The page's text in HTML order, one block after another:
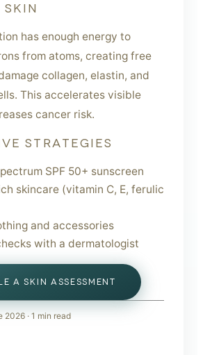
SKIN
has enough energy to
from atoms, creating free
collagen, elastin, and
This accelerates visible
cancer risk.
STRATEGIES
SPF 50+ sunscreen
skincare (vitamin C, E, ferulic
and accessories
with a dermatologist
A SKIN ASSESSMENT
2026 · 1 min read